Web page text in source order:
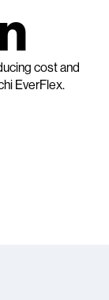
cost and
EverFlex.